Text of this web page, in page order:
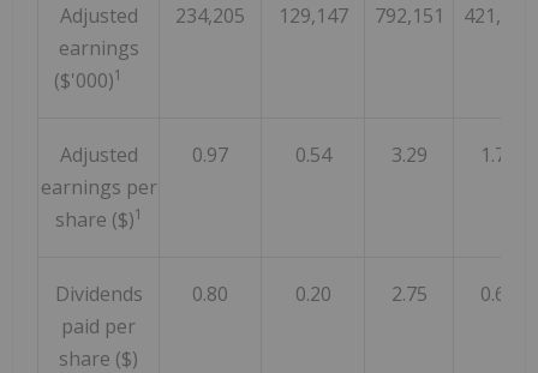
Adjusted
earnings
($'000)1
234,205 129,147 792,151 421,596
Adjusted
earnings per
share ($)1
0.97 0.54 3.29 1.76
Dividends
paid per
share ($)
0.80 0.20 2.75 0.60